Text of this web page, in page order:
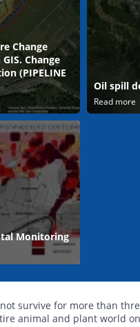
Change
Change
(PIPELINE
Oil spill
Read more
Monitoring
survive for more than
animal and plant world